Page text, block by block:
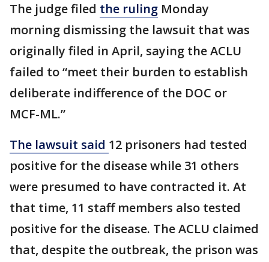
The judge filed the ruling Monday
morning dismissing the lawsuit that was
originally filed in April, saying the ACLU
failed to “meet their burden to establish
deliberate indifference of the DOC or
MCF-ML.”
The lawsuit said 12 prisoners had tested
positive for the disease while 31 others
were presumed to have contracted it. At
that time, 11 staff members also tested
positive for the disease. The ACLU claimed
that, despite the outbreak, the prison was